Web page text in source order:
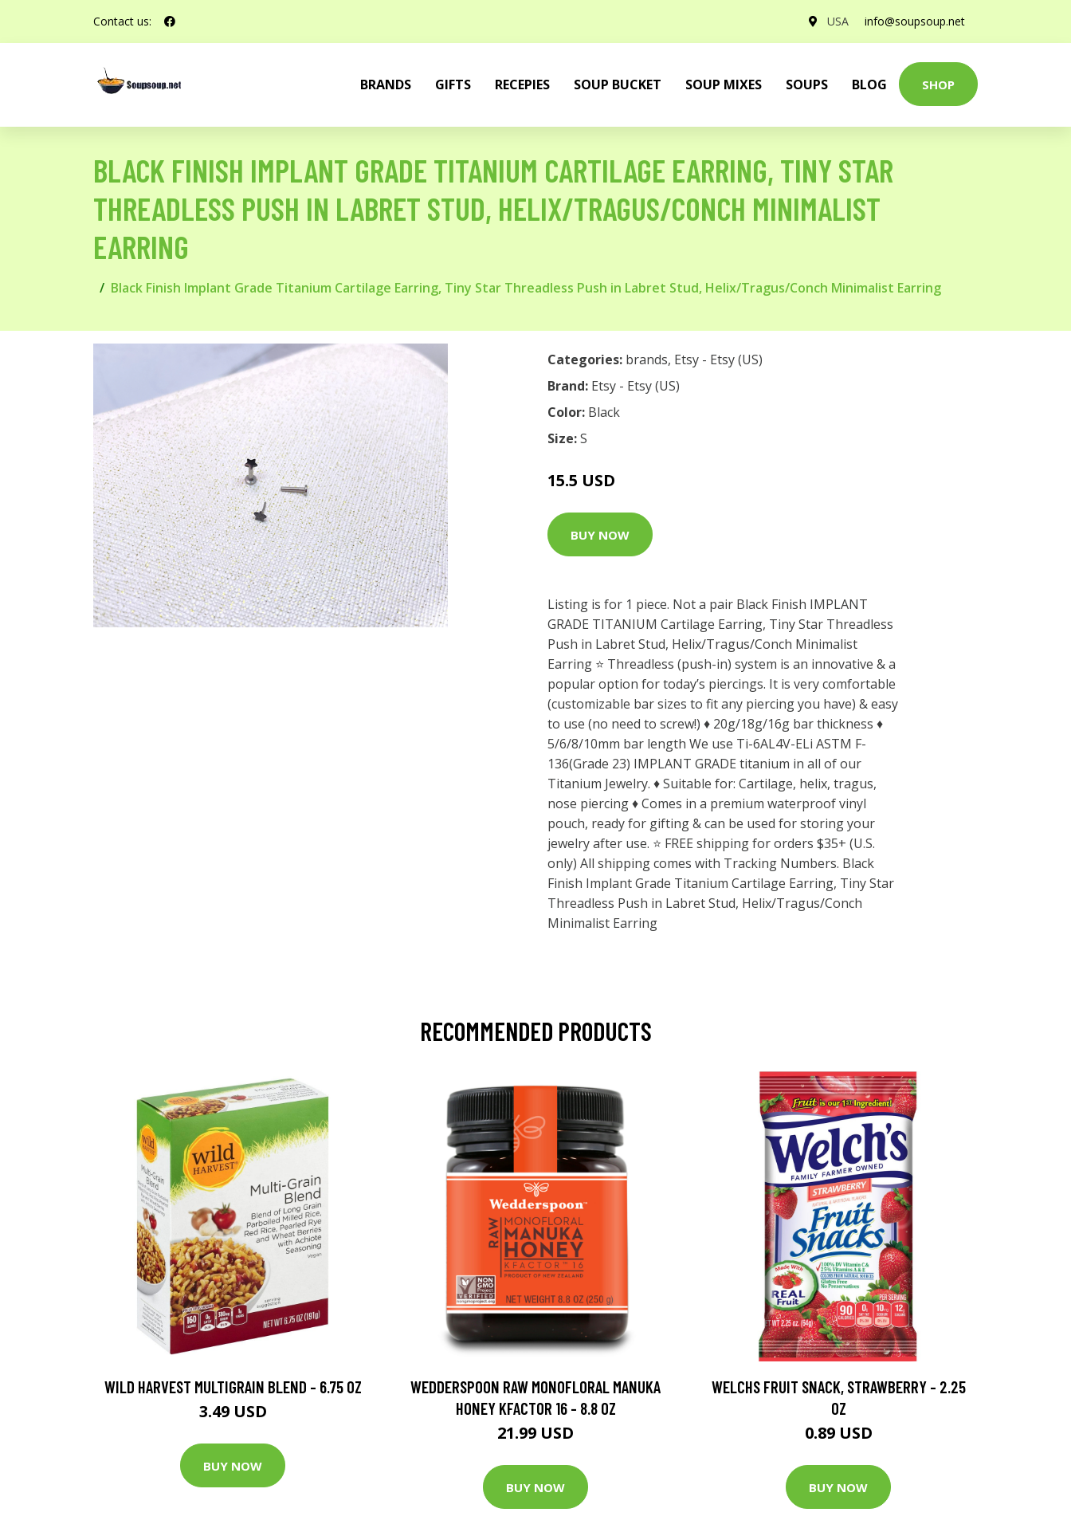
Contact us: USA info@soupsoup.net
BRANDS GIFTS RECEPIES SOUP BUCKET SOUP MIXES SOUPS BLOG SHOP
BLACK FINISH IMPLANT GRADE TITANIUM CARTILAGE EARRING, TINY STAR
THREADLESS PUSH IN LABRET STUD, HELIX/TRAGUS/CONCH MINIMALIST
EARRING
Black Finish Implant Grade Titanium Cartilage Earring, Tiny Star Threadless Push in Labret Stud, Helix/Tragus/Conch Minimalist Earring
Categories: brands, Etsy - Etsy (US)
Brand: Etsy - Etsy (US)
Color: Black
Size:S
15.5 USD
BUY NOW
Listing is for 1 piece. Not a pair Black Finish IMPLANT
GRADE TITANIUM Cartilage Earring, Tiny Star Threadless
Push in Labret Stud, Helix/Tragus/Conch Minimalist
Earring ⭐️ Threadless (push-in) system is an innovative & a
popular option for today’s piercings. It is very comfortable
(customizable bar sizes to fit any piercing you have) & easy
to use (no need to screw!) ♦ 20g/18g/16g bar thickness ♦
5/6/8/10mm bar length We use Ti-6AL4V-ELi ASTM F-
136(Grade 23) IMPLANT GRADE titanium in all of our
Titanium Jewelry. ♦ Suitable for: Cartilage, helix, tragus,
nose piercing ♦ Comes in a premium waterproof vinyl
pouch, ready for gifting & can be used for storing your
jewelry after use. ⭐️ FREE shipping for orders $35+ (U.S.
only) All shipping comes with Tracking Numbers. Black
Finish Implant Grade Titanium Cartilage Earring, Tiny Star
Threadless Push in Labret Stud, Helix/Tragus/Conch
Minimalist Earring
RECOMMENDED PRODUCTS
WILD HARVEST MULTIGRAIN BLEND - 6.75 OZ
3.49 USD
BUY NOW
WEDDERSPOON RAW MONOFLORAL MANUKA
HONEY KFACTOR 16 - 8.8 OZ
21.99 USD
BUY NOW
WELCHS FRUIT SNACK, STRAWBERRY - 2.25
OZ
0.89 USD
BUY NOW